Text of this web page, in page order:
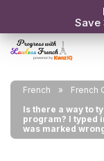
Save
French
French
Is there a way to
program? I typed
was marked